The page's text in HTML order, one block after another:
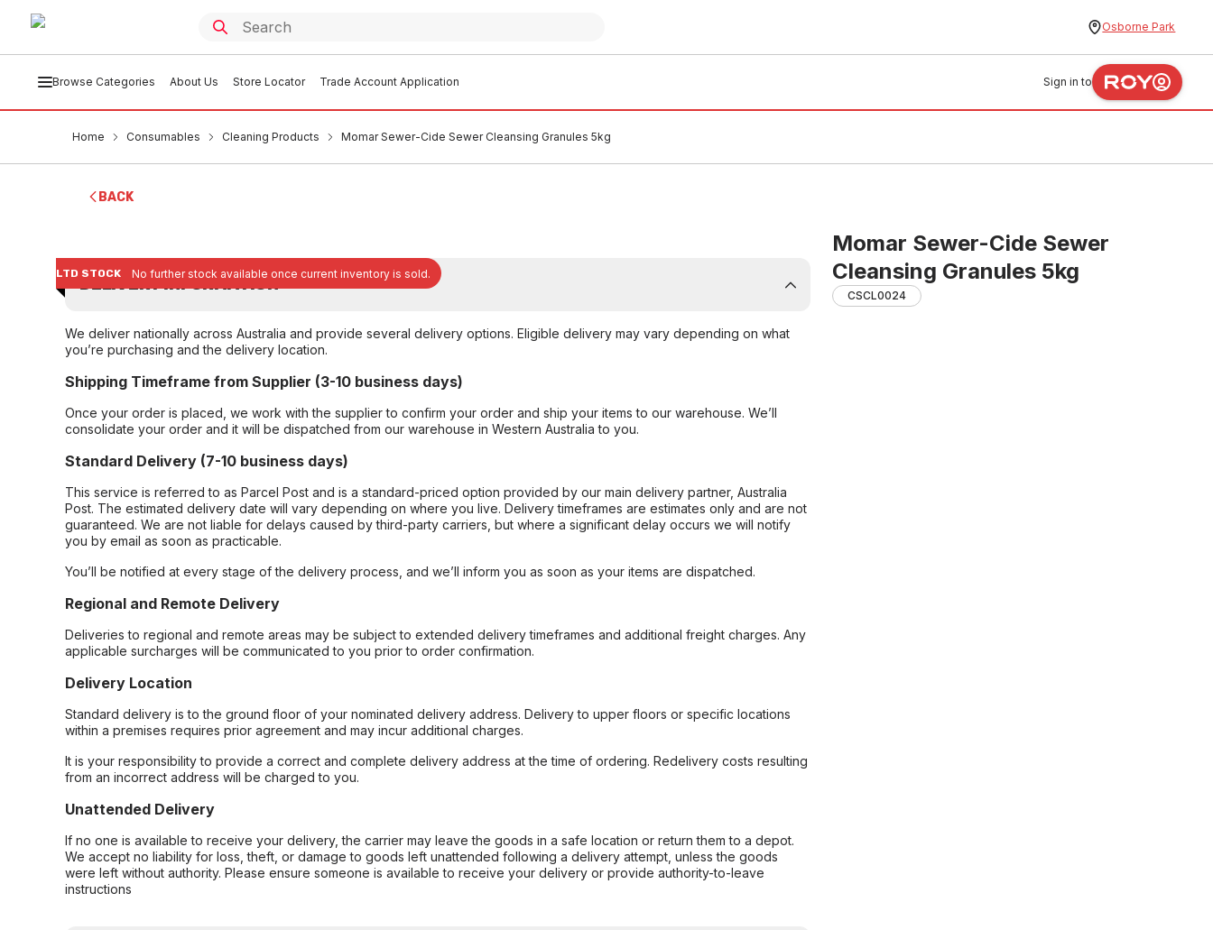
Osborne Park
Browse Categories About Us Store Locator Trade Account Application Sign in to
Home Consumables Cleaning Products Momar Sewer-Cide Sewer Cleansing Granules 5kg
BACK
LTD STOCK No further stock available once current inventory is sold.
Momar Sewer-Cide Sewer
Cleansing Granules 5kg
CSCL0024
DELIVERY INFORMATION
We deliver nationally across Australia and provide several delivery options. Eligible delivery may vary depending on what
you’re purchasing and the delivery location.
Shipping Timeframe from Supplier (3-10 business days)
Once your order is placed, we work with the supplier to confirm your order and ship your items to our warehouse. We’ll
consolidate your order and it will be dispatched from our warehouse in Western Australia to you.
Standard Delivery (7-10 business days)
This service is referred to as Parcel Post and is a standard-priced option provided by our main delivery partner, Australia
Post. The estimated delivery date will vary depending on where you live. Delivery timeframes are estimates only and are not
guaranteed. We are not liable for delays caused by third-party carriers, but where a significant delay occurs we will notify
you by email as soon as practicable.
You’ll be notified at every stage of the delivery process, and we’ll inform you as soon as your items are dispatched.
Regional and Remote Delivery
Deliveries to regional and remote areas may be subject to extended delivery timeframes and additional freight charges. Any
applicable surcharges will be communicated to you prior to order confirmation.
Delivery Location
Standard delivery is to the ground floor of your nominated delivery address. Delivery to upper floors or specific locations
within a premises requires prior agreement and may incur additional charges.
It is your responsibility to provide a correct and complete delivery address at the time of ordering. Redelivery costs resulting
from an incorrect address will be charged to you.
Unattended Delivery
If no one is available to receive your delivery, the carrier may leave the goods in a safe location or return them to a depot.
We accept no liability for loss, theft, or damage to goods left unattended following a delivery attempt, unless the goods
were left without authority. Please ensure someone is available to receive your delivery or provide authority-to-leave
instructions